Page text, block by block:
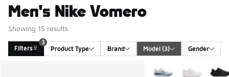
Men's Nike Vomero
Showing 15 results
Filters
3
Product Type
Brand Model (3) Gender
More Colors Available